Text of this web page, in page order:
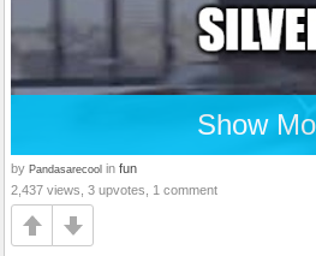
Show
by Pandasarecool in fun
2,437 views, 3 upvotes, 1 comment